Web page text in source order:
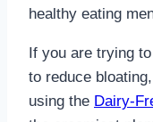
healthy eating
If you are trying
to reduce
using the Dairy-